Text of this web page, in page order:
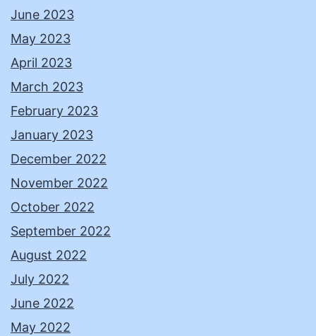
June 2023
May 2023
April 2023
March 2023
February 2023
January 2023
December 2022
November 2022
October 2022
September 2022
August 2022
July 2022
June 2022
May 2022